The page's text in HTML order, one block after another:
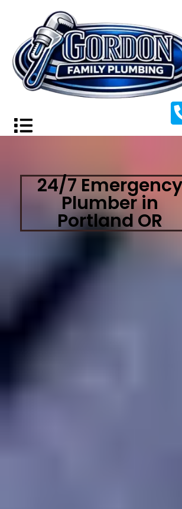
24/7 Emergency
Plumber in
Portland OR